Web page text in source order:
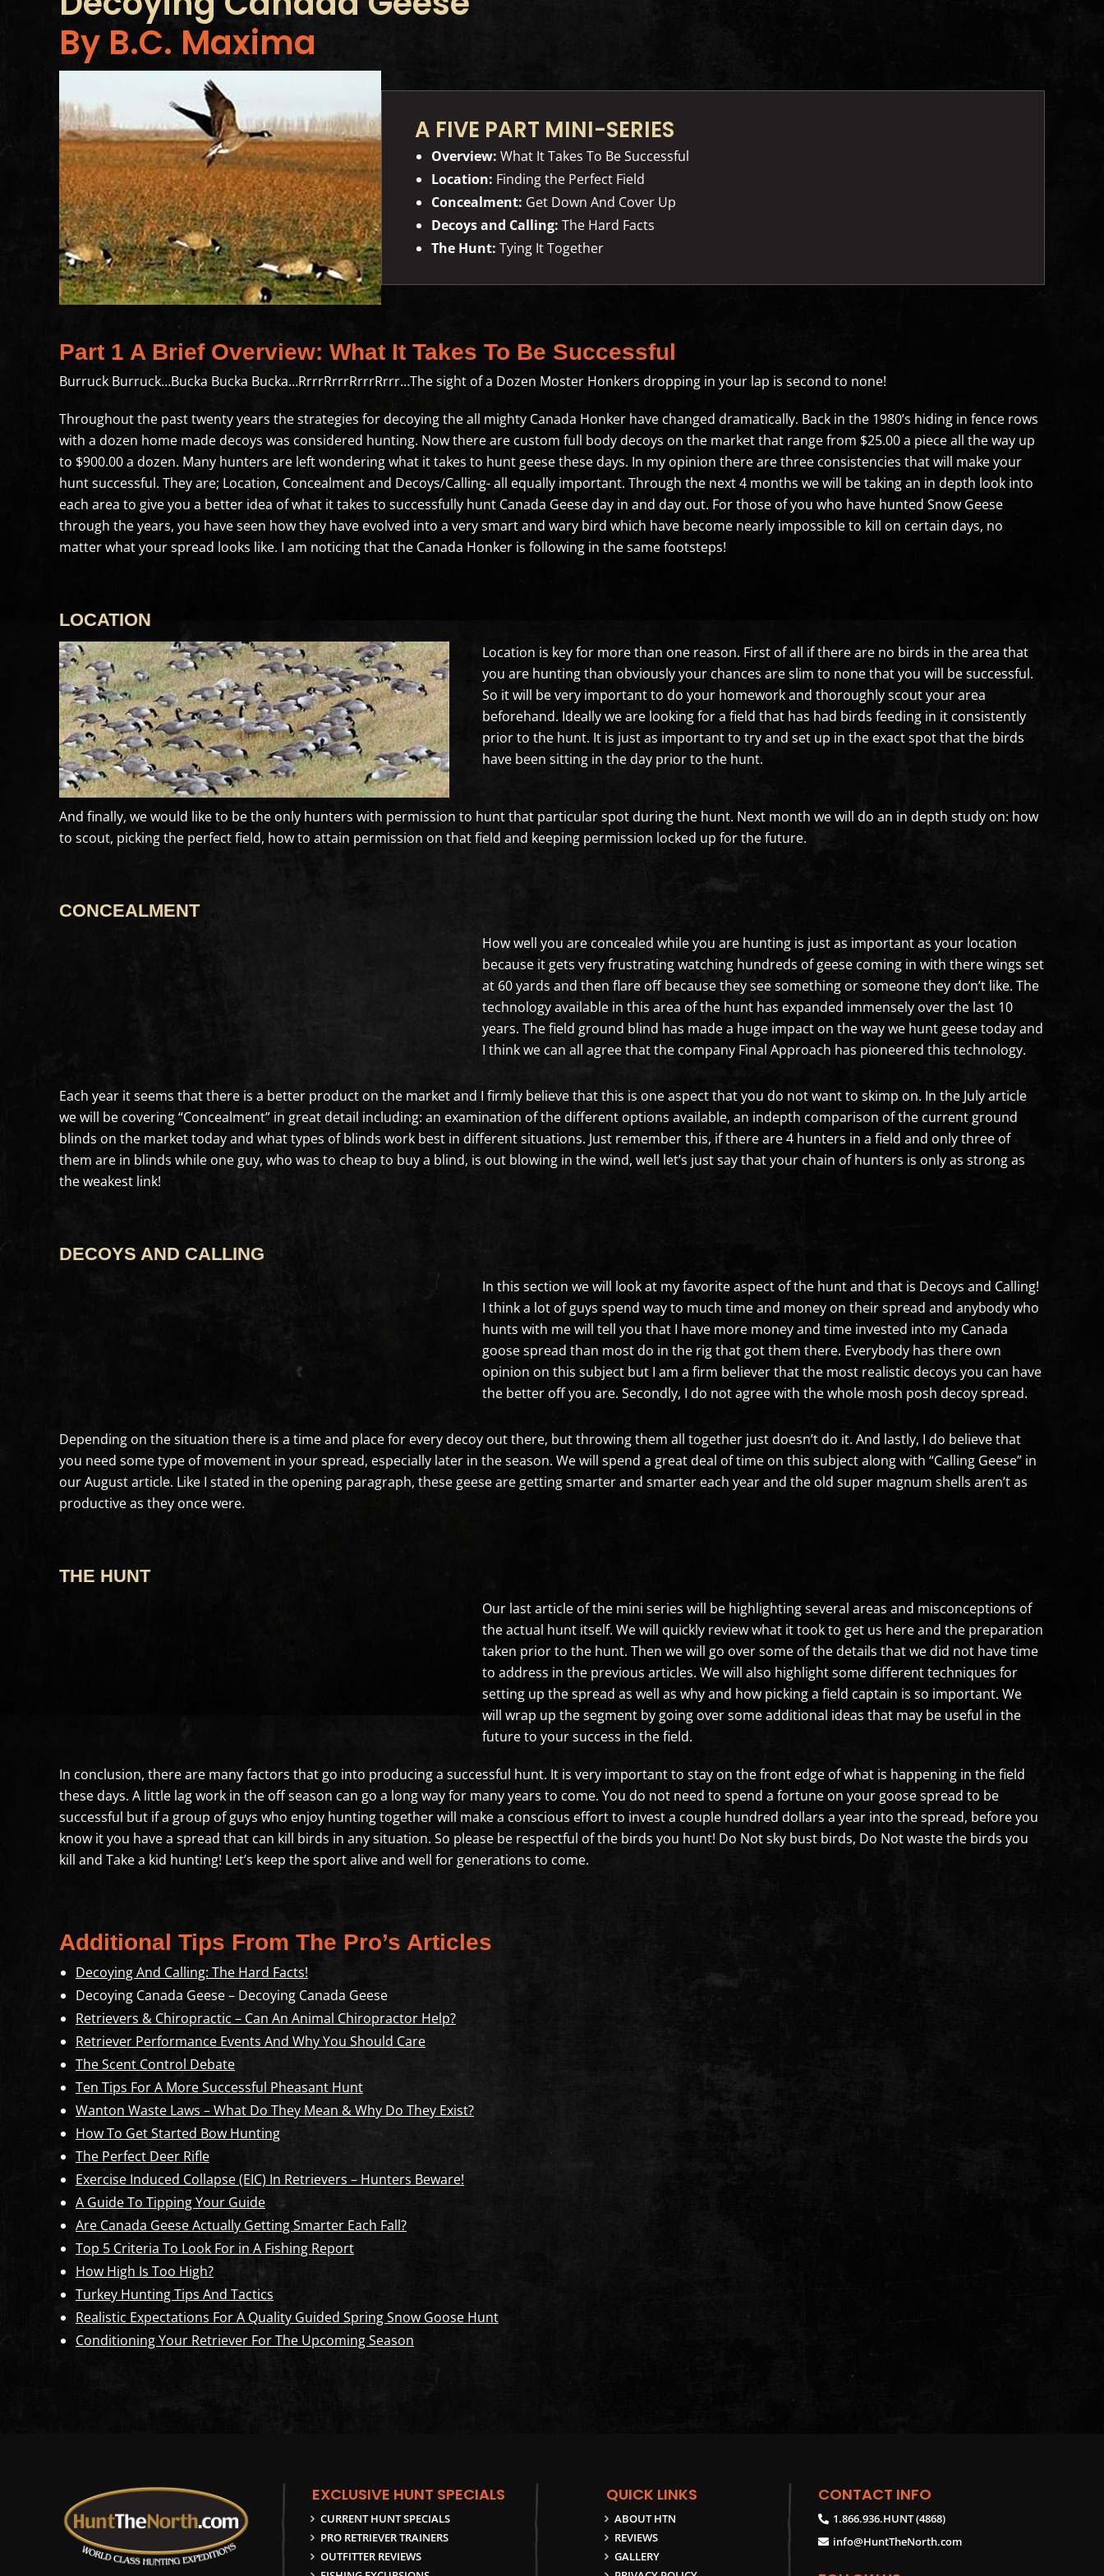
By B.C. Maxima
A FIVE PART MINI-SERIES
Overview: What It Takes To Be Successful
Location: Finding the Perfect Field
Concealment: Get Down And Cover Up
Decoys and Calling: The Hard Facts
The Hunt: Tying It Together
Part 1 A Brief Overview: What It Takes To Be Successful
Burruck Burruck…Bucka Bucka Bucka…RrrrRrrrRrrrRrrr…The sight of a Dozen Moster Honkers dropping in your lap is second to none!
Throughout the past twenty years the strategies for decoying the all mighty Canada Honker have changed dramatically. Back in the 1980’s hiding in fence rows
with a dozen home made decoys was considered hunting. Now there are custom full body decoys on the market that range from $25.00 a piece all the way up
to $900.00 a dozen. Many hunters are left wondering what it takes to hunt geese these days. In my opinion there are three consistencies that will make your
hunt successful. They are; Location, Concealment and Decoys/Calling- all equally important. Through the next 4 months we will be taking an in depth look into
each area to give you a better idea of what it takes to successfully hunt Canada Geese day in and day out. For those of you who have hunted Snow Geese
through the years, you have seen how they have evolved into a very smart and wary bird which have become nearly impossible to kill on certain days, no
matter what your spread looks like. I am noticing that the Canada Honker is following in the same footsteps!
LOCATION
Location is key for more than one reason. First of all if there are no birds in the area that
you are hunting than obviously your chances are slim to none that you will be successful.
So it will be very important to do your homework and thoroughly scout your area
beforehand. Ideally we are looking for a field that has had birds feeding in it consistently
prior to the hunt. It is just as important to try and set up in the exact spot that the birds
have been sitting in the day prior to the hunt.
And finally, we would like to be the only hunters with permission to hunt that particular spot during the hunt. Next month we will do an in depth study on: how
to scout, picking the perfect field, how to attain permission on that field and keeping permission locked up for the future.
CONCEALMENT
How well you are concealed while you are hunting is just as important as your location
because it gets very frustrating watching hundreds of geese coming in with there wings set
at 60 yards and then flare off because they see something or someone they don’t like. The
technology available in this area of the hunt has expanded immensely over the last 10
years. The field ground blind has made a huge impact on the way we hunt geese today and
I think we can all agree that the company Final Approach has pioneered this technology.
Each year it seems that there is a better product on the market and I firmly believe that this is one aspect that you do not want to skimp on. In the July article
we will be covering “Concealment” in great detail including: an examination of the different options available, an indepth comparison of the current ground
blinds on the market today and what types of blinds work best in different situations. Just remember this, if there are 4 hunters in a field and only three of
them are in blinds while one guy, who was to cheap to buy a blind, is out blowing in the wind, well let’s just say that your chain of hunters is only as strong as
the weakest link!
DECOYS AND CALLING
In this section we will look at my favorite aspect of the hunt and that is Decoys and Calling!
I think a lot of guys spend way to much time and money on their spread and anybody who
hunts with me will tell you that I have more money and time invested into my Canada
goose spread than most do in the rig that got them there. Everybody has there own
opinion on this subject but I am a firm believer that the most realistic decoys you can have
the better off you are. Secondly, I do not agree with the whole mosh posh decoy spread.
Depending on the situation there is a time and place for every decoy out there, but throwing them all together just doesn’t do it. And lastly, I do believe that
you need some type of movement in your spread, especially later in the season. We will spend a great deal of time on this subject along with “Calling Geese” in
our August article. Like I stated in the opening paragraph, these geese are getting smarter and smarter each year and the old super magnum shells aren’t as
productive as they once were.
THE HUNT
Our last article of the mini series will be highlighting several areas and misconceptions of
the actual hunt itself. We will quickly review what it took to get us here and the preparation
taken prior to the hunt. Then we will go over some of the details that we did not have time
to address in the previous articles. We will also highlight some different techniques for
setting up the spread as well as why and how picking a field captain is so important. We
will wrap up the segment by going over some additional ideas that may be useful in the
future to your success in the field.
In conclusion, there are many factors that go into producing a successful hunt. It is very important to stay on the front edge of what is happening in the field
these days. A little lag work in the off season can go a long way for many years to come. You do not need to spend a fortune on your goose spread to be
successful but if a group of guys who enjoy hunting together will make a conscious effort to invest a couple hundred dollars a year into the spread, before you
know it you have a spread that can kill birds in any situation. So please be respectful of the birds you hunt! Do Not sky bust birds, Do Not waste the birds you
kill and Take a kid hunting! Let’s keep the sport alive and well for generations to come.
Additional Tips From The Pro’s Articles
Decoying And Calling: The Hard Facts!
Decoying Canada Geese – Decoying Canada Geese
Retrievers & Chiropractic – Can An Animal Chiropractor Help?
Retriever Performance Events And Why You Should Care
The Scent Control Debate
Ten Tips For A More Successful Pheasant Hunt
Wanton Waste Laws – What Do They Mean & Why Do They Exist?
How To Get Started Bow Hunting
The Perfect Deer Rifle
Exercise Induced Collapse (EIC) In Retrievers – Hunters Beware!
A Guide To Tipping Your Guide
Are Canada Geese Actually Getting Smarter Each Fall?
Top 5 Criteria To Look For in A Fishing Report
How High Is Too High?
Turkey Hunting Tips And Tactics
Realistic Expectations For A Quality Guided Spring Snow Goose Hunt
Conditioning Your Retriever For The Upcoming Season
EXCLUSIVE HUNT SPECIALS
CURRENT HUNT SPECIALS
PRO RETRIEVER TRAINERS
OUTFITTER REVIEWS
QUICK LINKS
ABOUT HTN
REVIEWS
GALLERY
CONTACT INFO
1.866.936.HUNT (4868)
info@HuntTheNorth.com